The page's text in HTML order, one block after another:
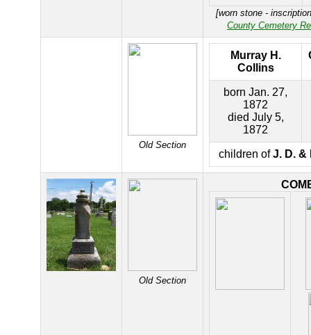
[worn stone -
County Cemetery
Old Section
Murray H.
Collins
born Jan. 27,
1872
died July 5,
1872
children ofJ. D. &
Old Section